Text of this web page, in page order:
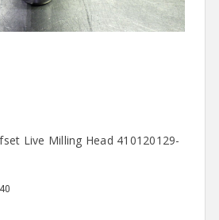
Live Milling Head 410120129-